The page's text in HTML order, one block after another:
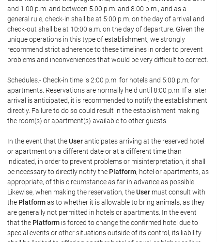
and 1:00 p.m. and between 5:00 p.m. and 8:00 p.m., and as a
general rule, check-in shall be at 5:00 p.m. on the day of arrival and
check-out shall be at 10:00 a.m. on the day of departure. Given the
unique operations in this type of establishment, we strongly
recommend strict adherence to these timelines in order to prevent
problems and inconveniences that would be very difficult to correct.
Schedules.- Check-in time is 2:00 p.m. for hotels and 5:00 p.m. for
apartments. Reservations are normally held until 8:00 p.m. If a later
arrival is anticipated, it is recommended to notify the establishment
directly. Failure to do so could result in the establishment making
the room(s) or apartment(s) available to other guests.
In the event that theUseranticipates arriving at the reserved hotel
or apartment on a different date or at a different time than
indicated, in order to prevent problems or misinterpretation, it shall
be necessary to directly notify the Platform, hotel or apartments, as
appropriate, of this circumstance as far in advance as possible.
Likewise, when making the reservation, theUser must consult with
the Platformas to whether it is allowable to bring animals, as they
are generally not permitted in hotels or apartments. In the event
that the Platform is forced to change the confirmed hotel due to
special events or other situations outside of its control, its liability